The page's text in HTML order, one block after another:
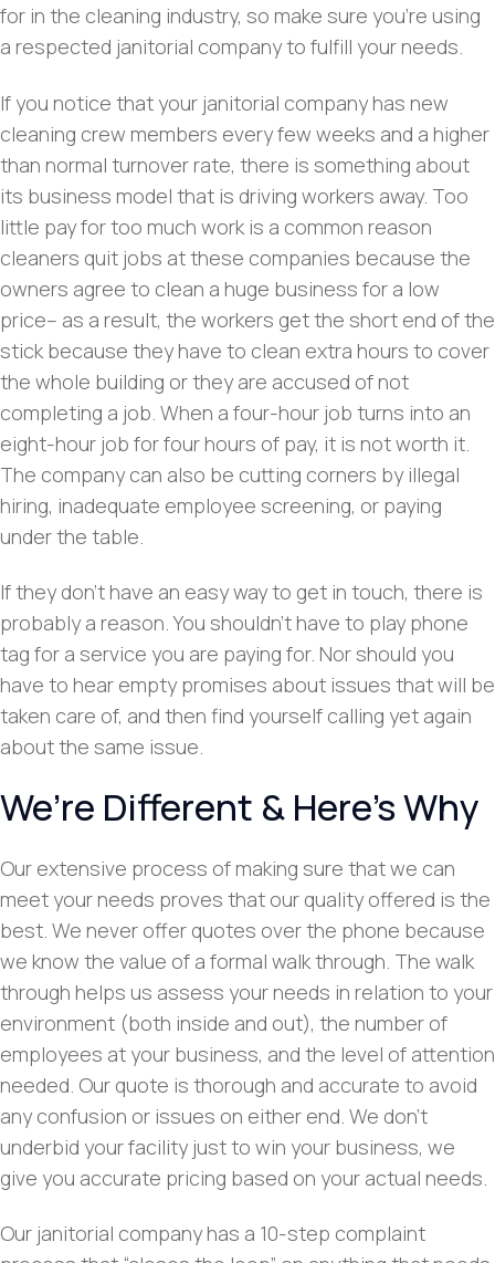
for in the cleaning industry, so make sure you’re using
a respected janitorial company to fulfill your needs.
If you notice that your janitorial company has new
cleaning crew members every few weeks and a higher
than normal turnover rate, there is something about
its business model that is driving workers away. Too
little pay for too much work is a common reason
cleaners quit jobs at these companies because the
owners agree to clean a huge business for a low
price– as a result, the workers get the short end of the
stick because they have to clean extra hours to cover
the whole building or they are accused of not
completing a job. When a four-hour job turns into an
eight-hour job for four hours of pay, it is not worth it.
The company can also be cutting corners by illegal
hiring, inadequate employee screening, or paying
under the table.
If they don’t have an easy way to get in touch, there is
probably a reason. You shouldn’t have to play phone
tag for a service you are paying for. Nor should you
have to hear empty promises about issues that will be
taken care of, and then find yourself calling yet again
about the same issue.
We’re Different & Here’s Why
Our extensive process of making sure that we can
meet your needs proves that our quality offered is the
best. We never offer quotes over the phone because
we know the value of a formal walk through. The walk
through helps us assess your needs in relation to your
environment (both inside and out), the number of
employees at your business, and the level of attention
needed. Our quote is thorough and accurate to avoid
any confusion or issues on either end. We don’t
underbid your facility just to win your business, we
give you accurate pricing based on your actual needs.
Our janitorial company has a 10-step complaint